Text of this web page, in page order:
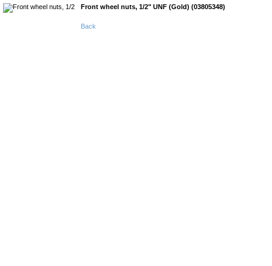
Front wheel nuts, 1/2" UNF (Gold) (03805348)
Back